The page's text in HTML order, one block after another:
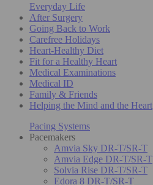
Everyday Life
After Surgery
Going Back to Work
Carefree Holidays
Heart-Healthy Diet
Fit for a Healthy Heart
Medical Examinations
Medical ID
Family & Friends
Helping the Mind and the Heart
Pacing Systems
Pacemakers
Amvia Sky DR-T/SR-T
Amvia Edge DR-T/SR-T
Solvia Rise DR-T/SR-T
Edora 8 DR-T/SR-T